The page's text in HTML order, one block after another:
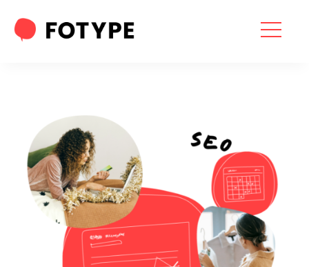
SEO SERVICES
CONTACT US
OUR BLOG
ABOUT US